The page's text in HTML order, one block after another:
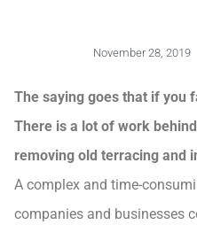
November 28, 2019
The saying goes that if you
There is a lot of work
removing old terracing and
A complex and time-
companies and businesses